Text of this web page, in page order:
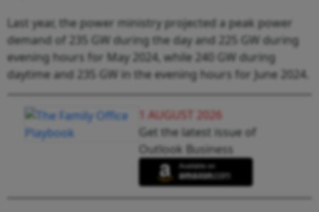
Last year, the power ministry projected a peak power
demand of 235 GW during the day and 225 GW during
evening hours for May 2024, while 240 GW during
daytime and 235 GW in the evening hours for June 2024.
1 AUGUST 2026
Get the latest issue of
Outlook Business